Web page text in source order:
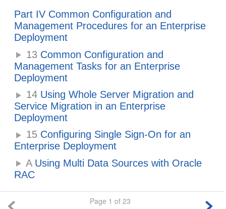
Part IV Common Configuration and
Management Procedures for an Enterprise
Deployment
13 Common Configuration and
Management Tasks for an Enterprise
Deployment
14 Using Whole Server Migration and
Service Migration in an Enterprise
Deployment
15 Configuring Single Sign-On for an
Enterprise Deployment
AUsing Multi Data Sources with Oracle
RAC
Page 1 of 23